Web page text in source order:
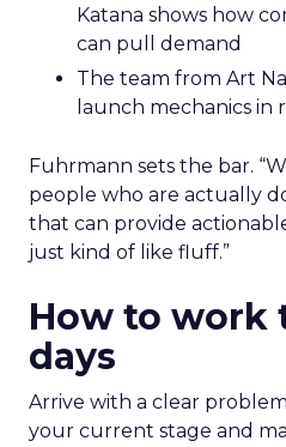
Katana shows how
can pull demand
The team from Art
launch mechanics in
Fuhrmann sets the bar.
people who are actually
that can provide
just kind of like fluff.”
How to work
days
Arrive with a clear
your current stage and